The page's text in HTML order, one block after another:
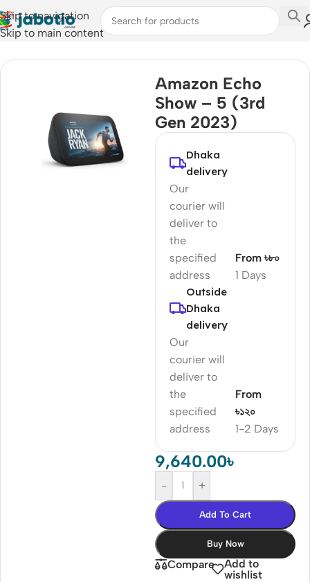
Skip to navigation
Skip to main content
Home/TV & Media Box
Amazon Echo
Show – 5 (3rd
Gen 2023)
Dhaka
delivery
Our
courier will
deliver to
the
specified
address
1 Days
From ৳৮০
Outside
Dhaka
delivery
Our
courier will
deliver to
the
specified
address
1-2 Days
From
৳১২০
9,640.00৳
- +
Add To Cart
Buy Now
Compare
Add to
wishlist